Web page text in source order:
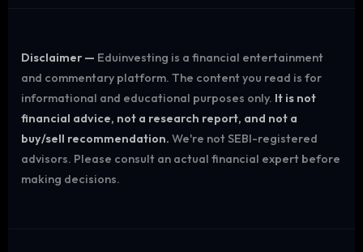
Disclaimer — Eduinvesting is a financial entertainment
and commentary platform. The content you read is for
informational and educational purposes only. It is not
financial advice, not a research report, and not a
buy/sell recommendation. We're not SEBI-registered
advisors. Please consult an actual financial expert before
making decisions.